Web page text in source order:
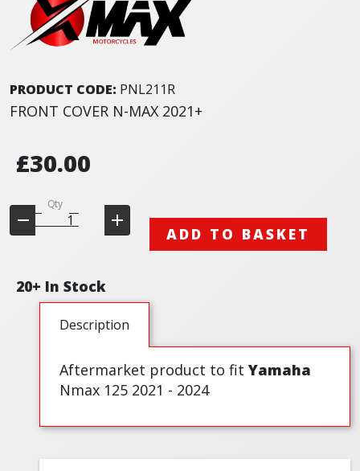
PRODUCT CODE: PNL211R
FRONT COVER N-MAX 2021+
£30.00
Qty
ADD TO BASKET
20+ In Stock
Description
Aftermarket product to fitYamaha
Nmax 125 2021 - 2024